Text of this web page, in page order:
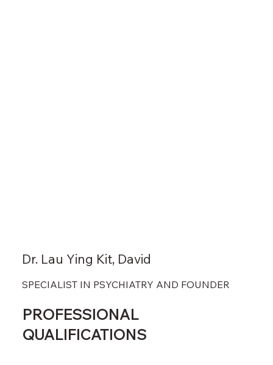
SPECIALIST IN PSYCHIATRY AND FOUNDER
PROFESSIONAL
QUALIFICATIONS
Dr. Lau Ying Kit, David